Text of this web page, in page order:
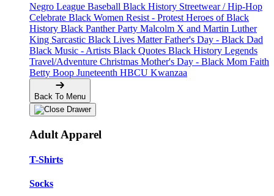
Negro League Baseball Black History Streetwear / Hip-Hop
Celebrate Black Women Resist - Protest Heroes of Black
History Black Panther Party Malcolm X and Martin Luther
King Sarcastic Black Lives MatterFather's Day - Black Dad
Black Music - Artists Black Quotes Black History Legends
Travel/Adventure Christmas Mother's Day - Black Mom Faith
Betty Boop Juneteenth HBCU Kwanzaa
Back To Menu
Adult Apparel
T-Shirts
Socks